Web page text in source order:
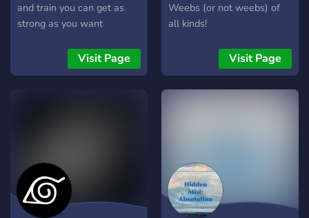
and train you can get as
strong as you want
Visit Page
Weebs (or not weebs) of
all kinds!
Visit Page